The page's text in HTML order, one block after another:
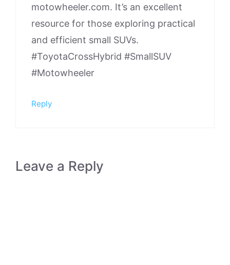
motowheeler.com. It’s an excellent
resource for those exploring practical
and efficient small SUVs.
#ToyotaCrossHybrid #SmallSUV
#Motowheeler
Reply
Leave a Reply